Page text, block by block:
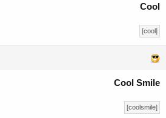
Cool
[cool]
Cool Smile
[coolsmile]